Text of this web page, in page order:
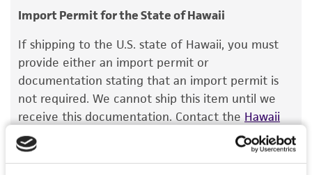
Saccharomyces batataeSaito;Saccharomyces
der Walt et Tscheuschner; Saccharomyces
chevalieriGuilliermond; Saccharomyces
gaditensisSanta Maria;Saccharomyces
cordubensis Santa Maria;Saccharomyces italicus
Castelli
Depositors
The product is provided 'AS IS' and the viability
of ATCC products is warranted for 30 days
from the date of shipment, provided that the
customer has stored and handled the product
according to the information included on the
product information sheet, website, and
Certificate of Analysis. For living cultures, ATCC
Import Permit for the State of Hawaii
If shipping to the U.S. state of Hawaii, you must
provide either an import permit or
documentation stating that an import permit is
not required. We cannot ship this item until we
receive this documentation. Contact the Hawaii
Department of Agriculture (HDOA), Plant Industry
Division, Plant Quarantine Branch
to determine if